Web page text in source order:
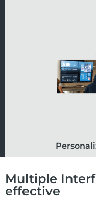
Multiple
effective